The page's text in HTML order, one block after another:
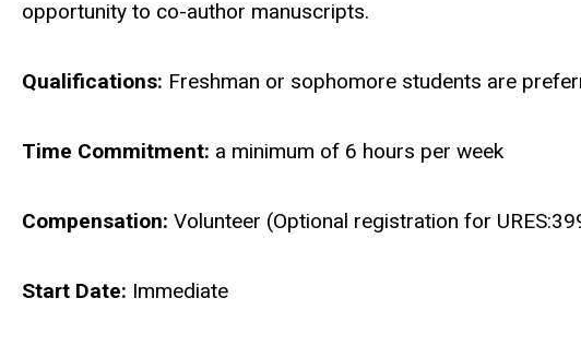
opportunity to co-author manuscripts.
Qualifications: Freshman or sophomore students are
Time Commitment: a minimum of 6 hours per week
Compensation: Volunteer (Optional registration for
Start Date: Immediate